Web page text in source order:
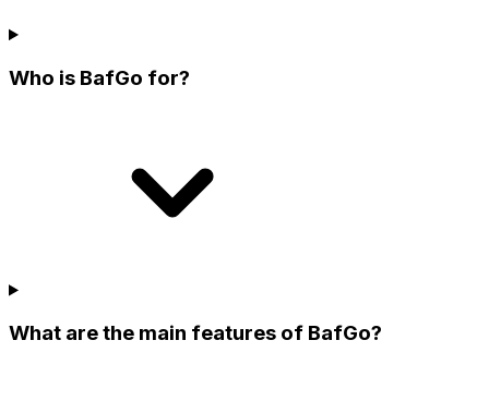
Who is BafGo for?
What are the main features of BafGo?